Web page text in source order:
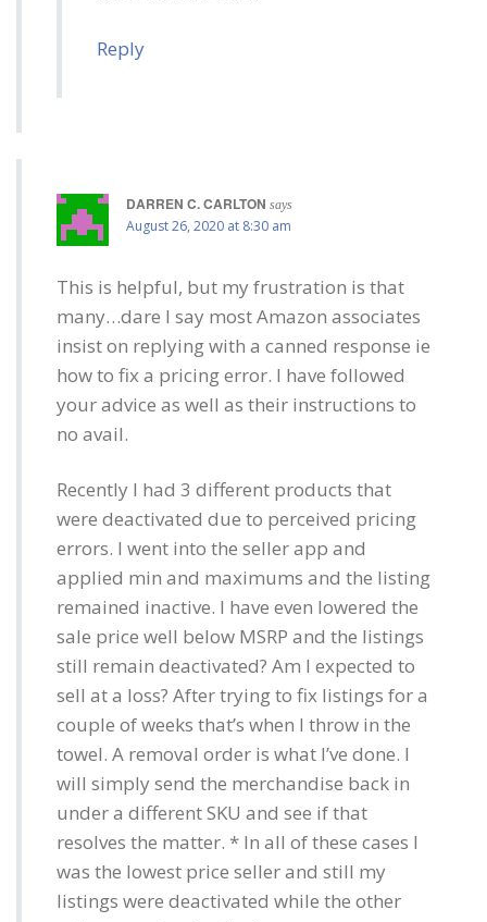
Reply
DARREN C. CARLTON says
August 26, 2020 at 8:30 am
This is helpful, but my frustration is that
many…dare I say most Amazon associates
insist on replying with a canned response ie
how to fix a pricing error. I have followed
your advice as well as their instructions to
no avail.
Recently I had 3 different products that
were deactivated due to perceived pricing
errors. I went into the seller app and
applied min and maximums and the listing
remained inactive. I have even lowered the
sale price well below MSRP and the listings
still remain deactivated? Am I expected to
sell at a loss? After trying to fix listings for a
couple of weeks that’s when I throw in the
towel. A removal order is what I’ve done. I
will simply send the merchandise back in
under a different SKU and see if that
resolves the matter. * In all of these cases I
was the lowest price seller and still my
listings were deactivated while the other